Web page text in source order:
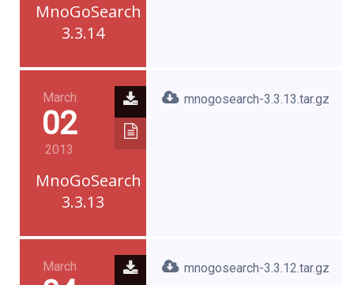
MnoGoSearch
3.3.14
March
02
2013
MnoGoSearch
3.3.13
mnogosearch-3.3.13.tar.gz
March mnogosearch-3.3.12.tar.gz